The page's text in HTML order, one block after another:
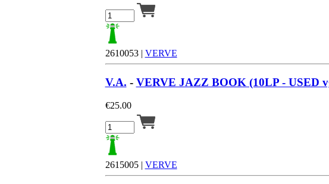
2610053 | VERVE
V.A. - VERVE JAZZ BOOK (10LP - USED
€25.00
2615005 | VERVE